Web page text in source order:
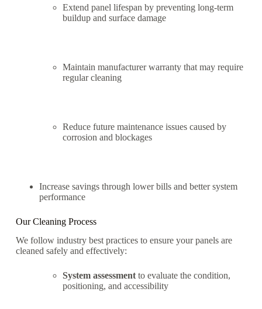
Extend panel lifespan by preventing long-term
buildup and surface damage
Maintain manufacturer warranty that may require
regular cleaning
Reduce future maintenance issues caused by
corrosion and blockages
Increase savings through lower bills and better system
performance
Our Cleaning Process
We follow industry best practices to ensure your panels are
cleaned safely and effectively:
System assessmentto evaluate the condition,
positioning, and accessibility